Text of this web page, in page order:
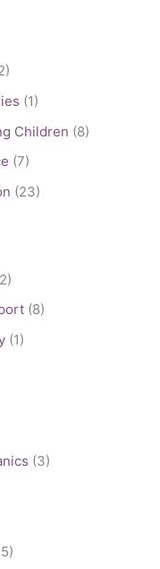
(1)
Children (8)
(7)
(23)
(8)
(1)
(3)